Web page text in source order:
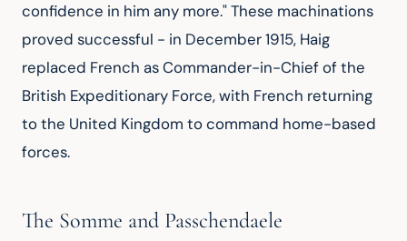
confidence in him any more." These machinations
proved successful - in December 1915, Haig
replaced French as Commander-in-Chief of the
British Expeditionary Force, with French returning
to the United Kingdom to command home-based
forces.
The Somme and Passchendaele